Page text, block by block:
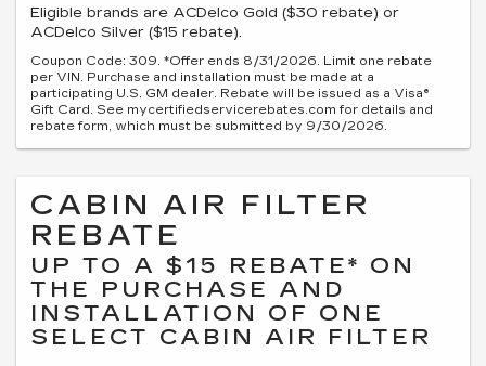
Eligible brands are ACDelco Gold ($30 rebate) or
ACDelco Silver ($15 rebate).
Coupon Code: 309. *Offer ends 8/31/2026. Limit one rebate
per VIN. Purchase and installation must be made at a
participating U.S. GM dealer. Rebate will be issued as a Visa®
Gift Card. See mycertifiedservicerebates.com for details and
rebate form, which must be submitted by 9/30/2026.
CABIN AIR FILTER
REBATE
UP TO A $15 REBATE* ON
THE PURCHASE AND
INSTALLATION OF ONE
SELECT CABIN AIR FILTER